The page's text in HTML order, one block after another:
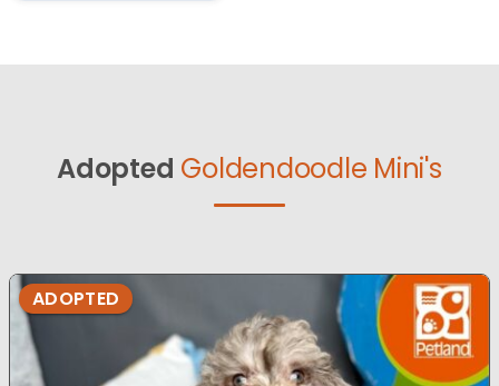
Adopted Goldendoodle Mini's
ADOPTED